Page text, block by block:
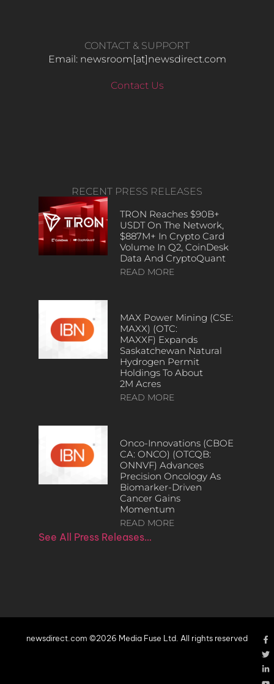
CONTACT & SUPPORT
Email: newsroom[at]newsdirect.com
Contact Us
RECENT PRESS RELEASES
TRON Reaches $90B+
USDT On The Network,
$887M+ In Crypto Card
Volume In Q2, CoinDesk
Data And CryptoQuant
READ MORE
MAX Power Mining (CSE:
MAXX) (OTC:
MAXXF) Expands
Saskatchewan Natural
Hydrogen Permit
Holdings To About
2M Acres
READ MORE
Onco-Innovations (CBOE
CA: ONCO) (OTCQB:
ONNVF) Advances
Precision Oncology As
Biomarker-Driven
Cancer Gains
Momentum
READ MORE
See All Press Releases…
newsdirect.com ©2026 Media Fuse Ltd. All rights reserved